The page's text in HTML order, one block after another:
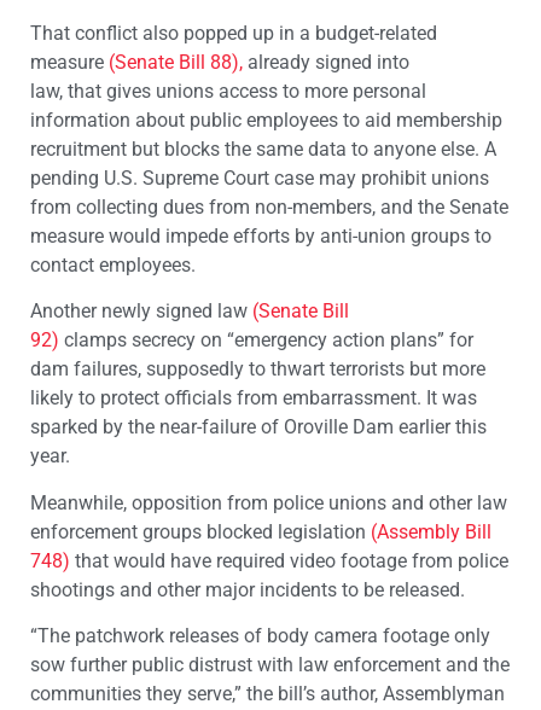
That conflict also popped up in a budget-related
measure (Senate Bill 88), already signed into
law, that gives unions access to more personal
information about public employees to aid membership
recruitment but blocks the same data to anyone else. A
pending U.S. Supreme Court case may prohibit unions
from collecting dues from non-members, and the Senate
measure would impede efforts by anti-union groups to
contact employees.
Another newly signed law (Senate Bill
92) clamps secrecy on “emergency action plans” for
dam failures, supposedly to thwart terrorists but more
likely to protect officials from embarrassment. It was
sparked by the near-failure of Oroville Dam earlier this
year.
Meanwhile, opposition from police unions and other law
enforcement groups blocked legislation (Assembly Bill
748) that would have required video footage from police
shootings and other major incidents to be released.
“The patchwork releases of body camera footage only
sow further public distrust with law enforcement and the
communities they serve,” the bill’s author, Assemblyman